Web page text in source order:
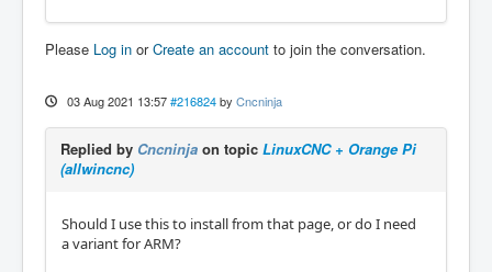
Please Log in orCreate an account to join the conversation.
03 Aug 2021 13:57 #216824 by Cncninja
Replied by Cncninja on topic LinuxCNC + Orange Pi
(allwincnc)
Should I use this to install from that page, or do I need
a variant for ARM?